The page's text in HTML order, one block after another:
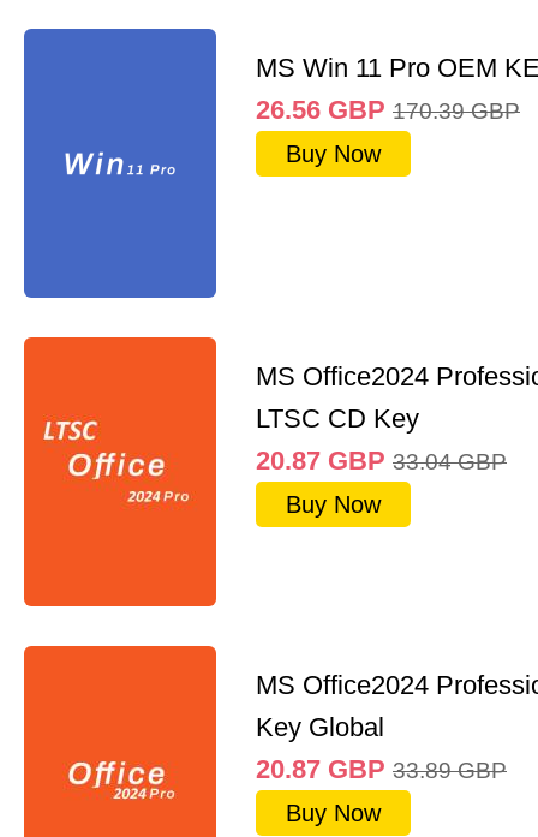
MS Win 11 Pro OEM
26.56 GBP 170.39 GBP
Buy Now
MS Office2024
LTSC CD Key
20.87 GBP 33.04 GBP
Buy Now
MS Office2024
Key Global
20.87 GBP 33.89 GBP
Buy Now